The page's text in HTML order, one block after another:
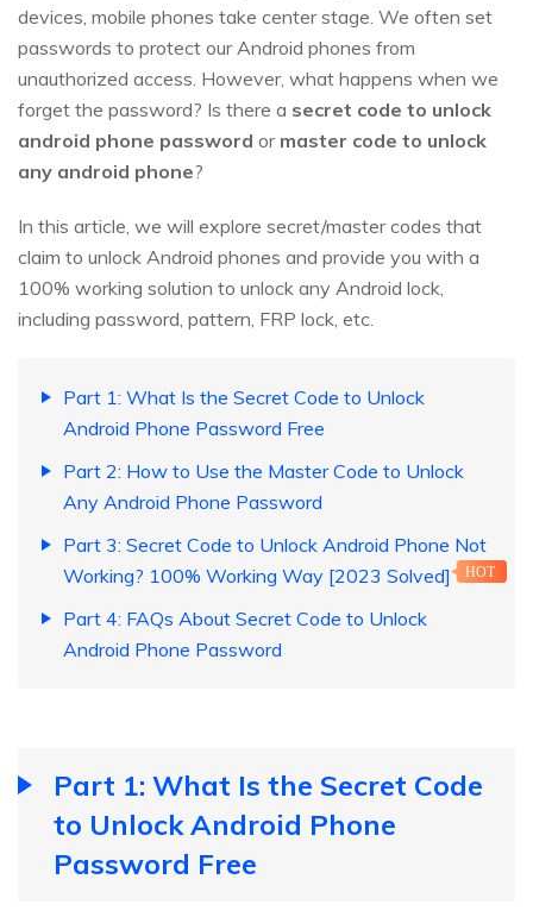
devices, mobile phones take center stage. We often set
passwords to protect our Android phones from
unauthorized access. However, what happens when we
forget the password? Is there a secret code to unlock
android phone password or master code to unlock
any android phone?
In this article, we will explore secret/master codes that
claim to unlock Android phones and provide you with a
100% working solution to unlock any Android lock,
including password, pattern, FRP lock, etc.
Part 1: What Is the Secret Code to Unlock
Android Phone Password Free
Part 2: How to Use the Master Code to Unlock
Any Android Phone Password
Part 3: Secret Code to Unlock Android Phone Not
Working? 100% Working Way [2023 Solved]
HOT
Part 4: FAQs About Secret Code to Unlock
Android Phone Password
Part 1: What Is the Secret Code
to Unlock Android Phone
Password Free